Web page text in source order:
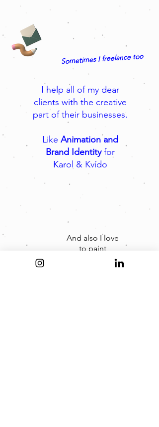
Sometimes I freelance too
I help all of my dear
clients with the creative
part of their businesses.
Like Animation and
Brand Identityfor
Karol & Kvído
And also I love
to paint